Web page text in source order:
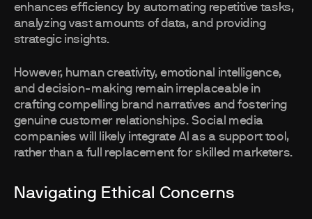
enhances efficiency by automating repetitive tasks,
analyzing vast amounts of data, and providing
strategic insights.
However, human creativity, emotional intelligence,
and decision-making remain irreplaceable in
crafting compelling brand narratives and fostering
genuine customer relationships. Social media
companies will likely integrate AI as a support tool,
rather than a full replacement for skilled marketers.
Navigating Ethical Concerns